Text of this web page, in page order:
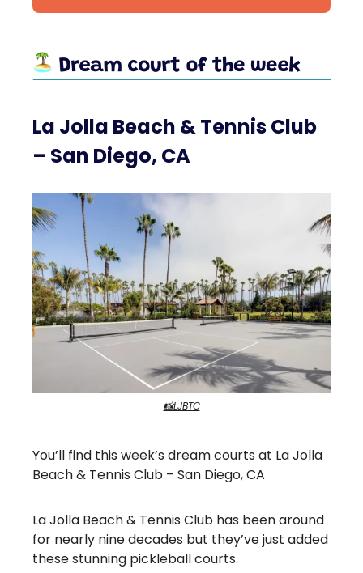
La Jolla Beach & Tennis Club
– San Diego, CA
📸LJBTC
You’ll find this week’s dream courts at La Jolla
Beach & Tennis Club – San Diego, CA
La Jolla Beach & Tennis Club has been around
for nearly nine decades but they’ve just added
these stunning pickleball courts.